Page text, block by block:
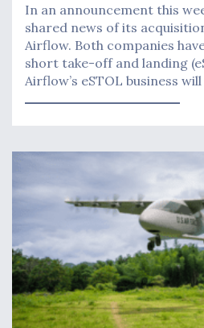
In an announcement this
shared news of its
Airflow. Both companies
short take-off and landing
Airflow’s eSTOL business